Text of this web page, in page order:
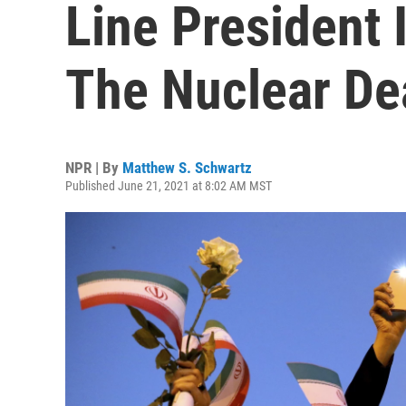
Line President
The Nuclear
NPR | By Matthew S. Schwartz
Published June 21, 2021 at 8:02 AM MST